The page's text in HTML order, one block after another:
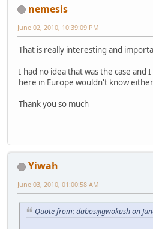
nemesis
June 02, 2010, 10:39:09 PM
That is really interesting and
I had no idea that was the case and
here in Europe wouldn't know
Thank you so much
Yiwah
June 03, 2010, 01:00:58 AM
Quote from: dabosijigwokush on